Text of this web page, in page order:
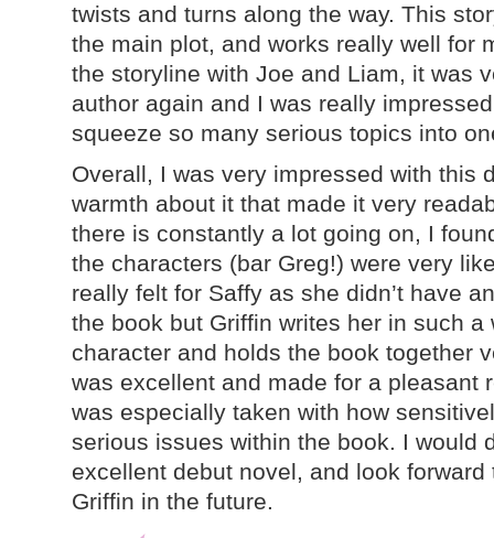
twists and turns along the way. This
the main plot, and works really well for
the storyline with Joe and Liam, it was
author again and I was really
squeeze so many serious topics into
Overall, I was very impressed with this
warmth about it that made it very
there is constantly a lot going on, I
the characters (bar Greg!) were very
really felt for Saffy as she didn’t have
the book but Griffin writes her in such
character and holds the book together
was excellent and made for a pleasant
was especially taken with how
serious issues within the book. I would
excellent debut novel, and look
Griffin in the future.